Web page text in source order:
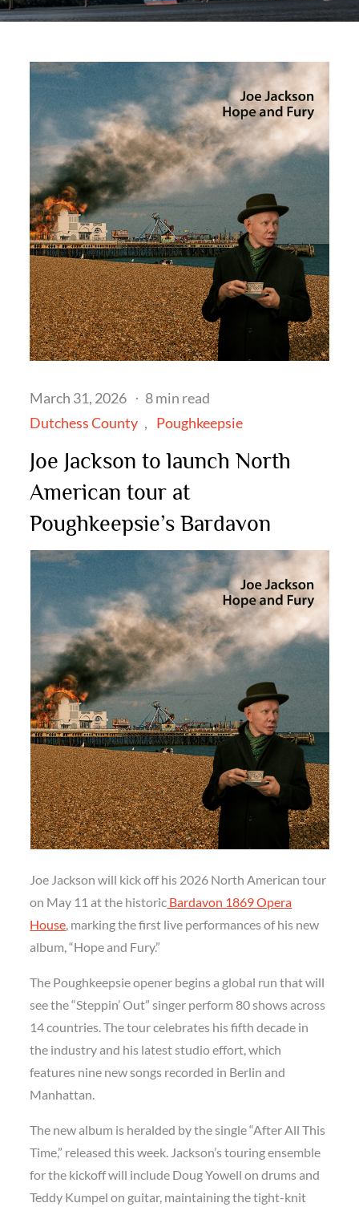
Posted
on
March 31, 2026
8 min read
Dutchess County
Poughkeepsie
Joe Jackson to launch North
American tour at
Poughkeepsie’s Bardavon
Joe Jackson will kick off his 2026 North American tour
on May 11 at the historic Bardavon 1869 Opera
House, marking the first live performances of his new
album, “Hope and Fury.”
The Poughkeepsie opener begins a global run that will
see the “Steppin’ Out” singer perform 80 shows across
14 countries. The tour celebrates his fifth decade in
the industry and his latest studio effort, which
features nine new songs recorded in Berlin and
Manhattan.
The new album is heralded by the single “After All This
Time,” released this week. Jackson’s touring ensemble
for the kickoff will include Doug Yowell on drums and
Teddy Kumpel on guitar, maintaining the tight-knit